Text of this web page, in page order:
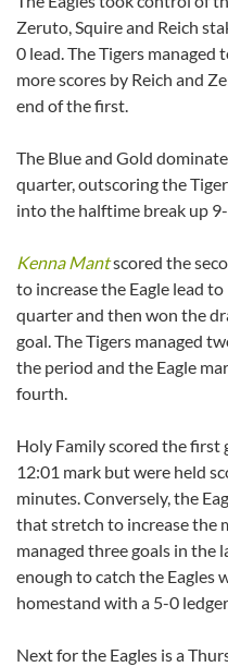
Zeruto, Squire and Reich
0 lead. The Tigers
more scores by Reich and
end of the first.
The Blue and Gold
quarter, outscoring the
into the halftime break up
Kenna Mantscored the
to increase the Eagle lead
quarter and then won the
goal. The Tigers managed
the period and the Eagle
fourth.
Holy Family scored the
12:01 mark but were held
minutes. Conversely, the
that stretch to increase the
managed three goals in the
enough to catch the Eagles
homestand with a 5-0
Next for the Eagles is a